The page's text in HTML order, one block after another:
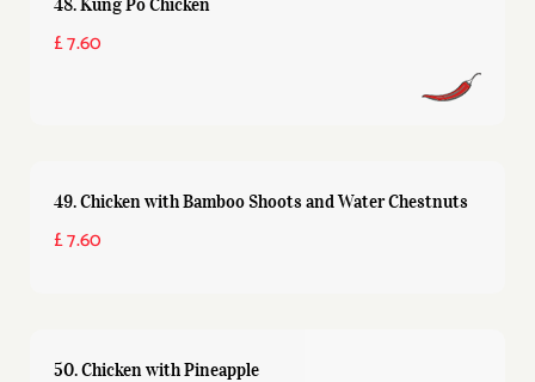
48. Kung Po Chicken
£ 7.60
49. Chicken with Bamboo Shoots and Water Chestnuts
£ 7.60
50. Chicken with Pineapple